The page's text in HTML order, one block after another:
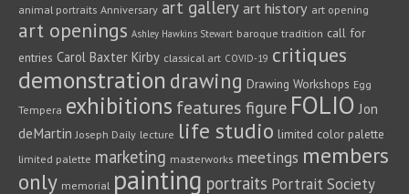
animal portraits Anniversary art gallery art history art opening
art openings Ashley Hawkins Stewart baroque tradition call for
entries Carol Baxter Kirby classical art COVID-19 critiques
demonstration drawing Drawing Workshops Egg
Tempera exhibitions features figure FOLIO Jon
deMartin Joseph Daily lecture life studio limited color palette
limited palette marketing masterworks meetings members
only memorial painting portraits Portrait Society